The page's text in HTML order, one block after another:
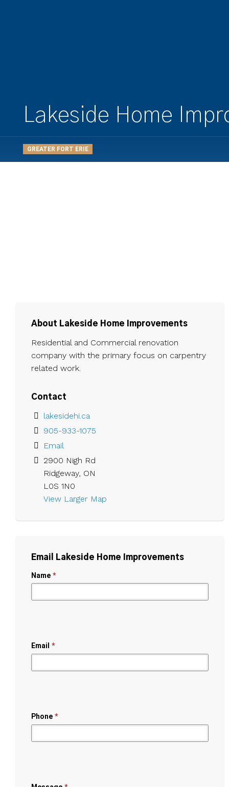
Lakeside Home
GREATER FORT ERIE
About Lakeside Home Improvements
Residential and Commercial renovation
company with the primary focus on carpentry
related work.
Contact
lakesidehi.ca
905-933-1075
Email
2900 Nigh Rd
Ridgeway, ON
L0S 1N0
View Larger Map
Email Lakeside Home Improvements
Name *
Email *
Phone *